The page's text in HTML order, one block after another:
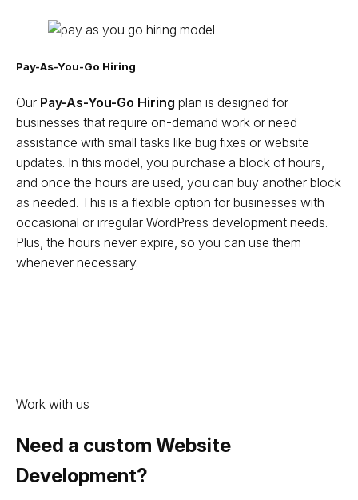
Pay-As-You-Go Hiring
Our Pay-As-You-Go Hiring plan is designed for
businesses that require on-demand work or need
assistance with small tasks like bug fixes or website
updates. In this model, you purchase a block of hours,
and once the hours are used, you can buy another block
as needed. This is a flexible option for businesses with
occasional or irregular WordPress development needs.
Plus, the hours never expire, so you can use them
whenever necessary.
Work with us
Need a custom Website
Development?